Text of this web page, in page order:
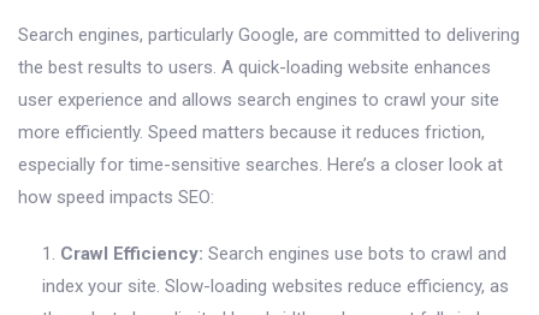
Search engines, particularly Google, are committed to delivering
the best results to users. A quick-loading website enhances
user experience and allows search engines to crawl your site
more efficiently. Speed matters because it reduces friction,
especially for time-sensitive searches. Here’s a closer look at
how speed impacts SEO:
Crawl Efficiency: Search engines use bots to crawl and
index your site. Slow-loading websites reduce efficiency, as